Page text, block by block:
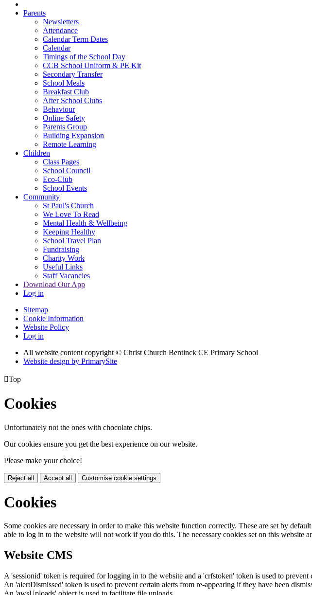
Parents
Newsletters
Attendance
Calendar Term Dates
Calendar
Timings of the School Day
CCB School Uniform & PE Kit
Secondary Transfer
School Meals
Breakfast Club
After School Clubs
Behaviour
Online Safety
Parents Group
Building Expansion
Remote Learning
Children
Class Pages
School Council
Eco-Club
School Events
Community
St Paul's Church
We Love To Read
Mental Health & Wellbeing
Keeping Healthy
School Travel Plan
Fundraising
Charity Work
Useful Links
Staff Vacancies
Download Our App
Log in
Sitemap
Cookie Information
Website Policy
Log in
All website content copyright © Christ Church Bentinck CE Primary School
Website design by PrimarySite
Top
Cookies
Unfortunately not the ones with chocolate chips.
Our cookies ensure you get the best experience on our website.
Please make your choice!
Reject all Accept all Customise cookie settings
Cookies
Some cookies are necessary in order to make this website function correctly. These are set by
able to log in to the website will not work if you do this. The necessary cookies set on this website
Website CMS
A 'sessionid' token is required for logging in to the website and a 'crfstoken' token is used to prevent
An 'alertDismissed' token is used to prevent certain alerts from re-appearing if they have been